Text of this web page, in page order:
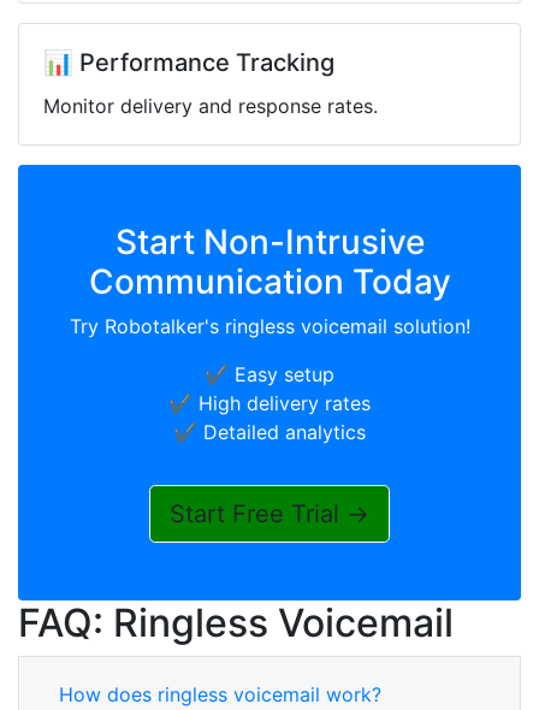
📊 Performance Tracking
Monitor delivery and response rates.
Start Non-Intrusive
Communication Today
Try Robotalker's ringless voicemail solution!
✔️ Easy setup
✔️ High delivery rates
✔️ Detailed analytics
Start Free Trial →
FAQ: Ringless Voicemail
How does ringless voicemail work?